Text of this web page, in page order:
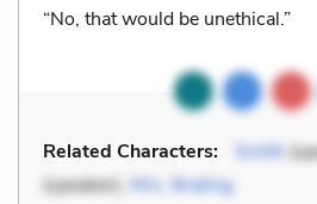
“No, that would be unethical.”
Related Characters: Smith
(speaker), Mrs. Braling